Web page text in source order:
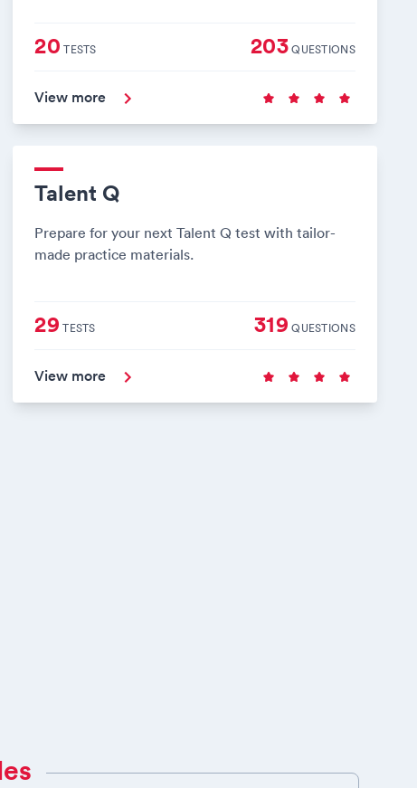
20 TESTS 203QUESTIONS
View more
Talent Q
Prepare for your next Talent Q test with tailor-
made practice materials.
29 TESTS 319 QUESTIONS
View more